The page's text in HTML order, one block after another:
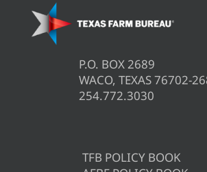
P.O. BOX 2689
WACO, TEXAS 76702-
254.772.3030
TFB POLICY BOOK